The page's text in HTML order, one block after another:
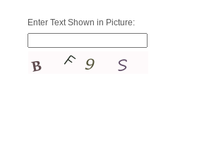
Enter Text Shown in Picture: